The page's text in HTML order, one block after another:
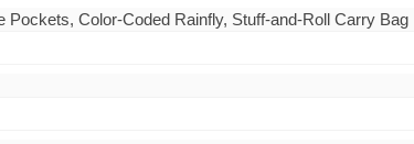
Color-Coded Rainfly, Stuff-and-Roll Carry Bag